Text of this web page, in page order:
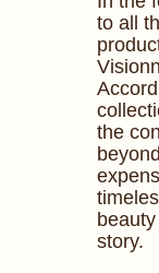
to all
the
story.